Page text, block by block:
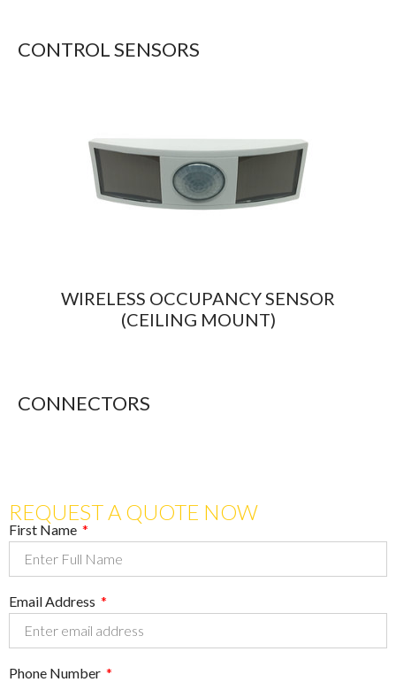
CONTROL SENSORS
WIRELESS OCCUPANCY SENSOR
(CEILING MOUNT)
CONNECTORS
REQUEST A QUOTE NOW
First Name
Email Address
Phone Number